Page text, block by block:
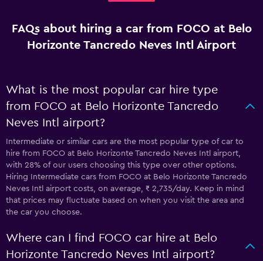
FAQs about hiring a car from FOCO at Belo
Horizonte Tancredo Neves Intl Airport
What is the most popular car hire type
from FOCO at Belo Horizonte Tancredo
Neves Intl airport?
Intermediate or similar cars are the most popular type of car to
hire from FOCO at Belo Horizonte Tancredo Neves Intl airport,
with 28% of our users choosing this type over other options.
Hiring Intermediate cars from FOCO at Belo Horizonte Tancredo
Neves Intl airport costs, on average, ₹ 2,735/day. Keep in mind
that prices may fluctuate based on when you visit the area and
the car you choose.
Where can I find FOCO car hire at Belo
Horizonte Tancredo Neves Intl airport?